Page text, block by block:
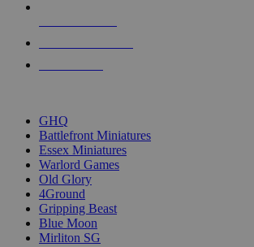
GHQ
Battlefront Miniatures
Essex Miniatures
Warlord Games
Old Glory
4Ground
Gripping Beast
Blue Moon
Mirliton SG